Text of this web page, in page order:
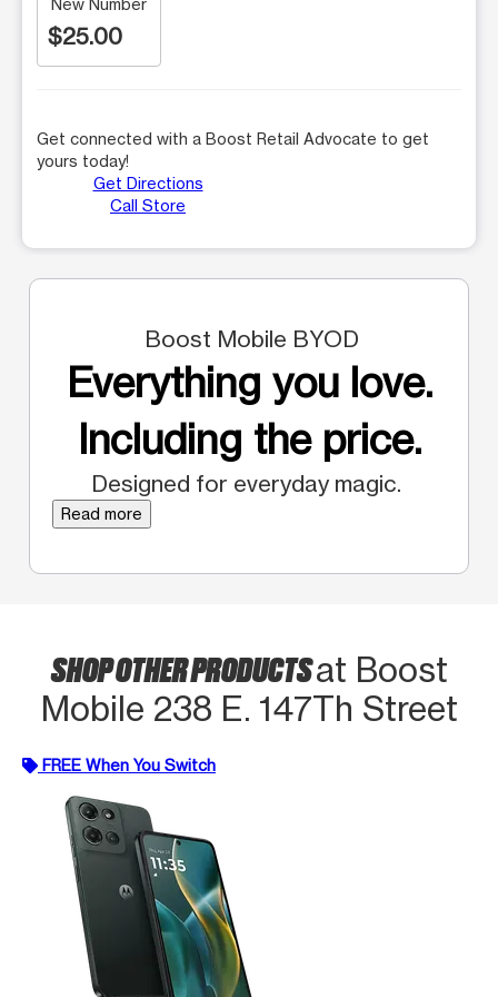
$25.00
Get connected with a Boost Retail Advocate to get
yours today!
Get Directions
Call Store
Boost Mobile BYOD
Everything you love.
Including the price.
Designed for everyday magic.
Read more
SHOP OTHER PRODUCTSat Boost
Mobile 238 E. 147Th Street
FREE When You Switch